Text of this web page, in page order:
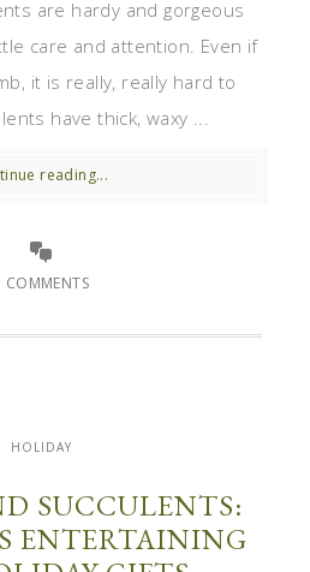
are hardy and gorgeous
care and attention. Even if
it is really, really hard to
have thick, waxy ...
reading...
COMMENTS
HOLIDAY
SUCCULENTS:
ENTERTAINING